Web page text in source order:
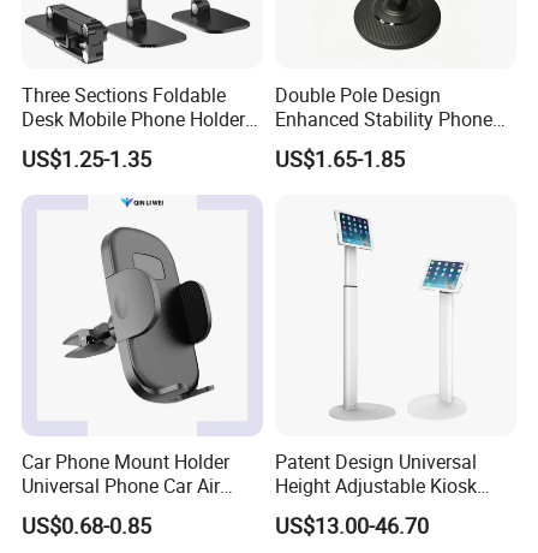
Three Sections Foldable
Desk Mobile Phone Holder
for iPhone iPad Tablet
Flexible Table Desktop
Adjustable Cell Smartphone
Stand
US$1.25-1.35
Double Pole Design
Enhanced Stability Phone
Holder 360° Rotation Px09
US$1.65-1.85
Car Phone Mount Holder
Universal Phone Car Air
Vent Mount Holder
US$0.68-0.85
Patent Design Universal
Height Adjustable Kiosk
Tablet Floor Stand for 7′
-13′ iPad Stand
US$13.00-46.70